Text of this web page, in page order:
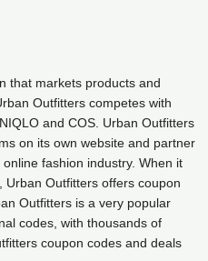
that markets products and
Outfitters competes with
and COS. Urban Outfitters
on its own website and partner
fashion industry. When it
Outfitters offers coupon
Outfitters is a very popular
codes, with thousands of
coupon codes and deals